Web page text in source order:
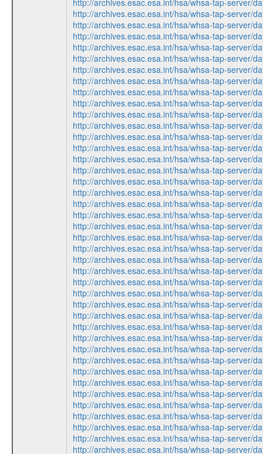
http://archives.esac.esa.int/hsa/whsa-tap-server/
http://archives.esac.esa.int/hsa/whsa-tap-server/
http://archives.esac.esa.int/hsa/whsa-tap-server/
http://archives.esac.esa.int/hsa/whsa-tap-server/
http://archives.esac.esa.int/hsa/whsa-tap-server/
http://archives.esac.esa.int/hsa/whsa-tap-server/
http://archives.esac.esa.int/hsa/whsa-tap-server/
http://archives.esac.esa.int/hsa/whsa-tap-server/
http://archives.esac.esa.int/hsa/whsa-tap-server/
http://archives.esac.esa.int/hsa/whsa-tap-server/
http://archives.esac.esa.int/hsa/whsa-tap-server/
http://archives.esac.esa.int/hsa/whsa-tap-server/
http://archives.esac.esa.int/hsa/whsa-tap-server/
http://archives.esac.esa.int/hsa/whsa-tap-server/
http://archives.esac.esa.int/hsa/whsa-tap-server/
http://archives.esac.esa.int/hsa/whsa-tap-server/
http://archives.esac.esa.int/hsa/whsa-tap-server/
http://archives.esac.esa.int/hsa/whsa-tap-server/
http://archives.esac.esa.int/hsa/whsa-tap-server/
http://archives.esac.esa.int/hsa/whsa-tap-server/
http://archives.esac.esa.int/hsa/whsa-tap-server/
http://archives.esac.esa.int/hsa/whsa-tap-server/
http://archives.esac.esa.int/hsa/whsa-tap-server/
http://archives.esac.esa.int/hsa/whsa-tap-server/
http://archives.esac.esa.int/hsa/whsa-tap-server/
http://archives.esac.esa.int/hsa/whsa-tap-server/
http://archives.esac.esa.int/hsa/whsa-tap-server/
http://archives.esac.esa.int/hsa/whsa-tap-server/
http://archives.esac.esa.int/hsa/whsa-tap-server/
http://archives.esac.esa.int/hsa/whsa-tap-server/
http://archives.esac.esa.int/hsa/whsa-tap-server/
http://archives.esac.esa.int/hsa/whsa-tap-server/
http://archives.esac.esa.int/hsa/whsa-tap-server/
http://archives.esac.esa.int/hsa/whsa-tap-server/
http://archives.esac.esa.int/hsa/whsa-tap-server/
http://archives.esac.esa.int/hsa/whsa-tap-server/
http://archives.esac.esa.int/hsa/whsa-tap-server/
http://archives.esac.esa.int/hsa/whsa-tap-server/
http://archives.esac.esa.int/hsa/whsa-tap-server/
http://archives.esac.esa.int/hsa/whsa-tap-server/
http://archives.esac.esa.int/hsa/whsa-tap-server/